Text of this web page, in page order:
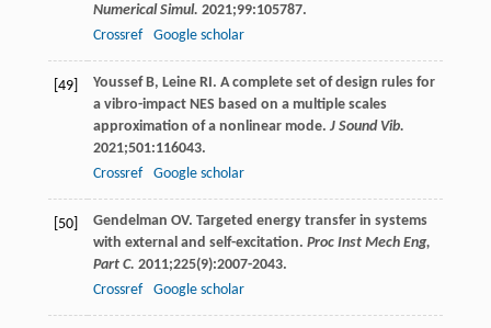
Numerical Simul. 2021;99:105787.
Crossref
Google scholar
[49] Youssef B, Leine RI. A complete set of design rules for
a vibro-impact NES based on a multiple scales
approximation of a nonlinear mode. J Sound Vib.
2021;501:116043.
Crossref
Google scholar
[50] Gendelman OV. Targeted energy transfer in systems
with external and self-excitation. Proc Inst Mech Eng,
Part C. 2011;225(9):2007-2043.
Crossref
Google scholar